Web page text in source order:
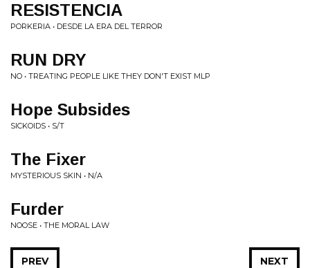
RESISTENCIA
PORKERIA • DESDE LA ERA DEL TERROR
RUN DRY
NO • TREATING PEOPLE LIKE THEY DON'T EXIST MLP
Hope Subsides
SICKOIDS • S/T
The Fixer
MYSTERIOUS SKIN • N/A
Furder
NOOSE • THE MORAL LAW
NEXT
PREV